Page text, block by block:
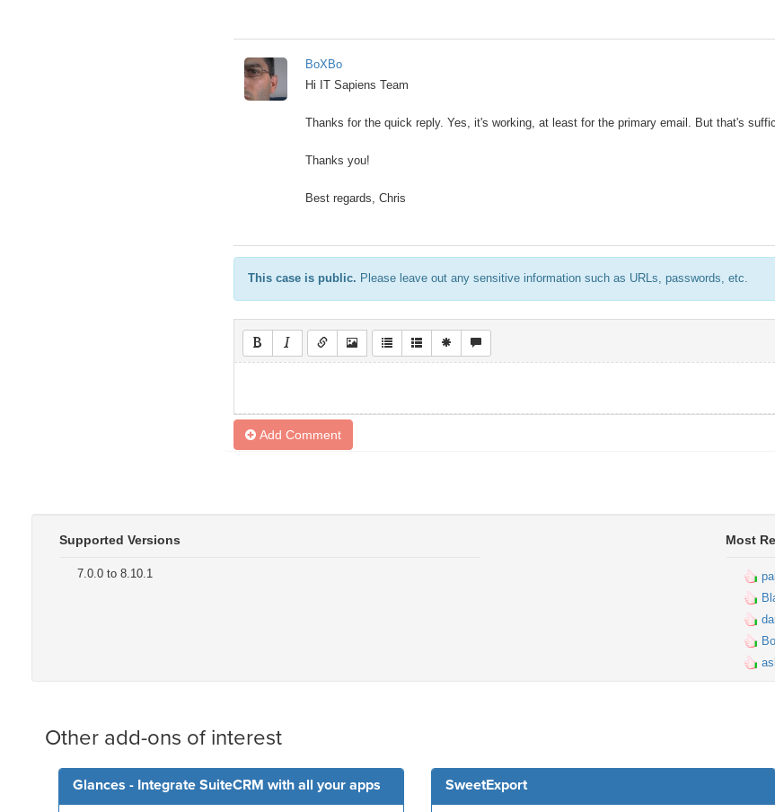
BoXBo
Hi IT Sapiens Team
Thanks for the quick reply. Yes, it's working, at least for the primary email. But that's
Thanks you!
Best regards, Chris
This case is public. Please leave out any sensitive information such as URLs, passwords, etc.
Add Comment
Supported Versions
7.0.0 to 8.10.1
Most
Other add-ons of interest
Glances - Integrate SuiteCRM with all your apps SweetExport